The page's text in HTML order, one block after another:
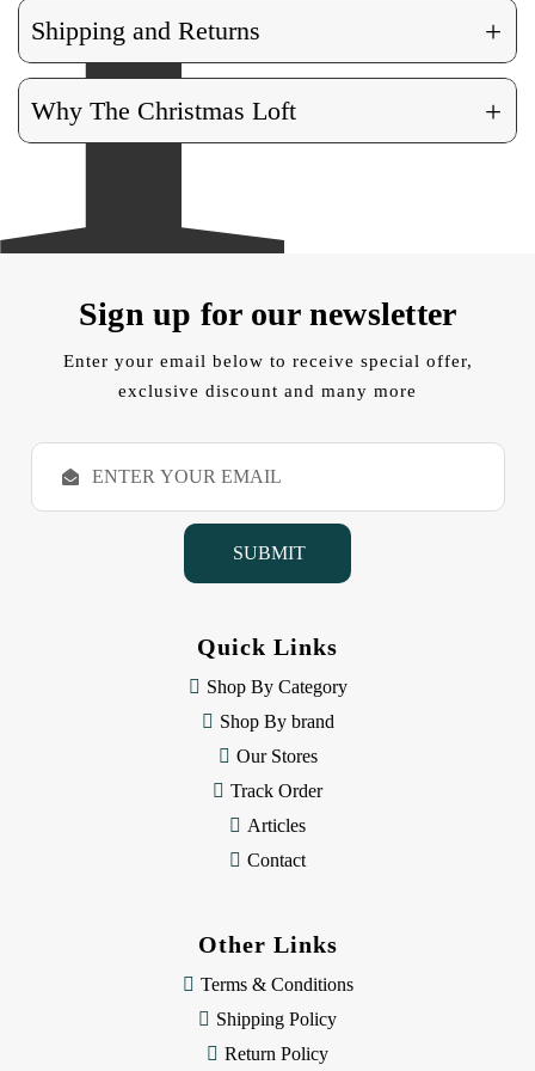
Shipping and Returns +
Why The Christmas Loft +
Sign up for our newsletter
Enter your email below to receive special offer,
exclusive discount and many more
E
a
Quick Links
Shop By Category
Shop By brand
Our Stores
Track Order
Articles
Contact
Other Links
Terms & Conditions
Shipping Policy
Return Policy